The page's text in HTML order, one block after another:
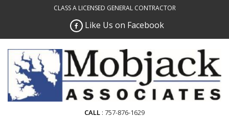
CLASS A LICENSED GENERAL CONTRACTOR
Like Us on Facebook
CALL 757-876-1629